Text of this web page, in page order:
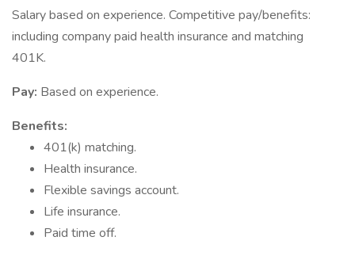
Salary based on experience. Competitive pay/benefits:
including company paid health insurance and matching
401K.
Pay: Based on experience.
Benefits:
401(k) matching.
Health insurance.
Flexible savings account.
Life insurance.
Paid time off.